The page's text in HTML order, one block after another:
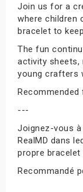
Join us for a
where children
bracelet to
The fun
activity
young crafters
Recommended
---
Joignez-vous
RealMD dans
propre bracelet
Recommandé